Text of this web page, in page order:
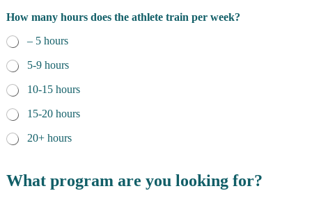
*
How many hours does the athlete train per week?
– 5 hours
5-9 hours
10-15 hours
15-20 hours
20+ hours
What program are you looking for?